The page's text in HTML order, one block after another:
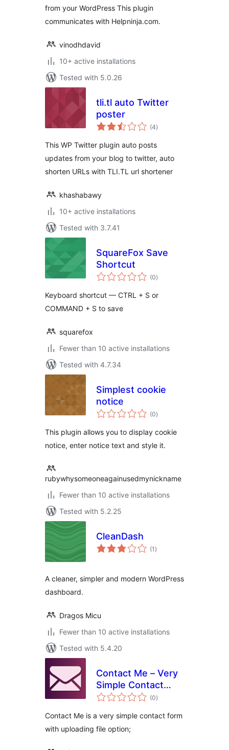
from your WordPress This plugin
communicates with Helpninja.com.
vinodhdavid
10+ active installations
Tested with 5.0.26
tli.tl auto Twitter
poster
(4total
ratings
)
This WP Twitter plugin auto posts
updates from your blog to twitter, auto
shorten URLs with TLI.TL url shortener
khashabawy
10+ active installations
Tested with 3.7.41
SquareFox Save
Shortcut
(0total
ratings
)
Keyboard shortcut — CTRL + S or
COMMAND + S to save
squarefox
Fewer than 10 active installations
Tested with 4.7.34
Simplest cookie
notice
(0total
ratings
)
This plugin allows you to display cookie
notice, enter notice text and style it.
rubywhysomeoneagainusedmynickname
Fewer than 10 active installations
Tested with 5.2.25
CleanDash
(1 total
ratings
)
A cleaner, simpler and modern WordPress
dashboard.
Dragos Micu
Fewer than 10 active installations
Tested with 5.4.20
Contact Me – Very
Simple Contact
Form
(0total
ratings
)
Contact Me is a very simple contact form
with uploading file option;